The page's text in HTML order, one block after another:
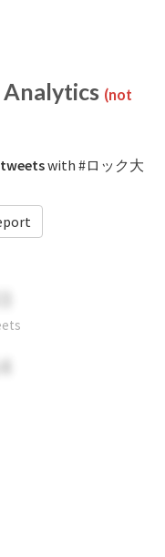
Analytics (not
with #ロック大